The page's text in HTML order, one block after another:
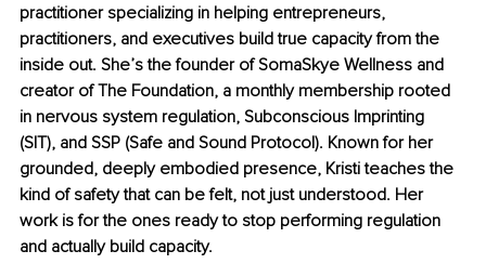
practitioner specializing in helping entrepreneurs,
practitioners, and executives build true capacity from the
inside out. She’s the founder of SomaSkye Wellness and
creator of The Foundation, a monthly membership rooted
in nervous system regulation, Subconscious Imprinting
(SIT), and SSP (Safe and Sound Protocol). Known for her
grounded, deeply embodied presence, Kristi teaches the
kind of safety that can be felt, not just understood. Her
work is for the ones ready to stop performing regulation
and actually build capacity.